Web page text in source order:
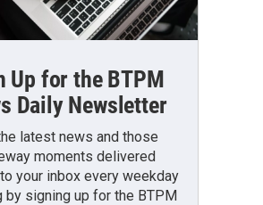
Up for the BTPM
Daily Newsletter
latest news and those
moments delivered
your inbox every weekday
by signing up for the BTPM